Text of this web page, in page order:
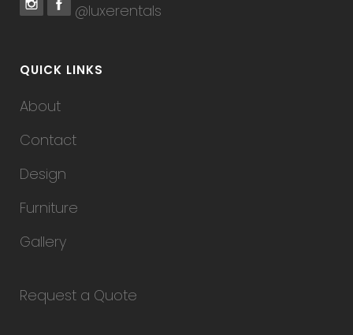
@luxerentals
QUICK LINKS
About
Contact
Design
Furniture
Gallery
Request a Quote